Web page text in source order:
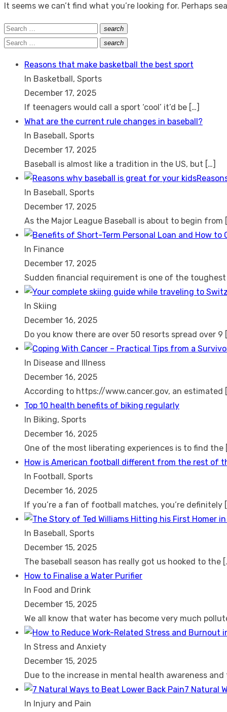
It seems we can’t find what you’re looking for. Perhaps
Search
for:
search
Search
Search
search
Search
Reasons that make basketball the best sport
In Basketball, Sports
December 17, 2025
If teenagers would call a sport ‘cool’ it’d be […]
What are the current rule changes in baseball?
In Baseball, Sports
December 17, 2025
Baseball is almost like a tradition in the US, but […]
In Baseball, Sports
December 17, 2025
As the Major League Baseball is about to begin from
In Finance
December 17, 2025
Sudden financial requirement is one of the toughest
In Skiing
December 16, 2025
Do you know there are over 50 resorts spread over 9
In Disease and Illness
December 16, 2025
According to https://www.cancer.gov, an estimated
Top 10 health benefits of biking regularly
In Biking, Sports
December 16, 2025
One of the most liberating experiences is to find the
How is American football different from the rest of
In Football, Sports
December 16, 2025
If you’re a fan of football matches, you’re definitely
In Baseball, Sports
December 15, 2025
The baseball season has really got us hooked to the
How to Finalise a Water Purifier
In Food and Drink
December 15, 2025
We all know that water has become very much
In Stress and Anxiety
December 15, 2025
Due to the increase in mental health awareness and
7 Natural
In Injury and Pain